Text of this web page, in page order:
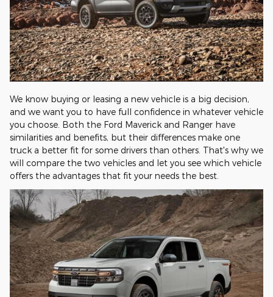
We know buying or leasing a new vehicle is a big decision,
and we want you to have full confidence in whatever vehicle
you choose. Both the Ford Maverick and Ranger have
similarities and benefits, but their differences make one
truck a better fit for some drivers than others. That's why we
will compare the two vehicles and let you see which vehicle
offers the advantages that fit your needs the best.